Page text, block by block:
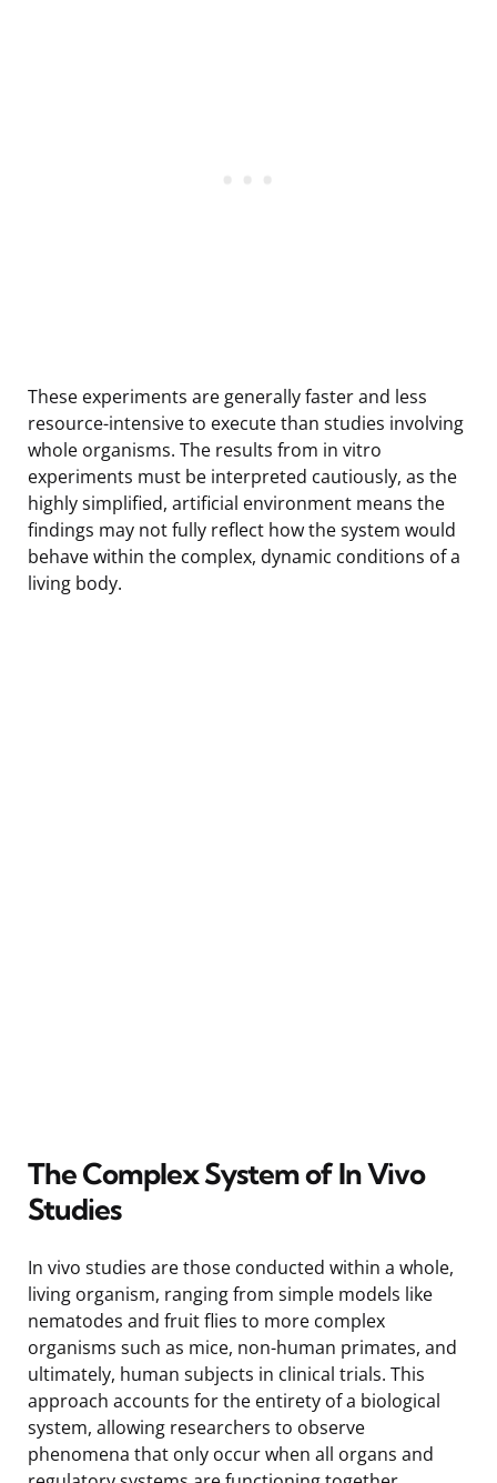
These experiments are generally faster and less
resource-intensive to execute than studies involving
whole organisms. The results from in vitro
experiments must be interpreted cautiously, as the
highly simplified, artificial environment means the
findings may not fully reflect how the system would
behave within the complex, dynamic conditions of a
living body.
The Complex System of In Vivo
Studies
In vivo studies are those conducted within a whole,
living organism, ranging from simple models like
nematodes and fruit flies to more complex
organisms such as mice, non-human primates, and
ultimately, human subjects in clinical trials. This
approach accounts for the entirety of a biological
system, allowing researchers to observe
phenomena that only occur when all organs and